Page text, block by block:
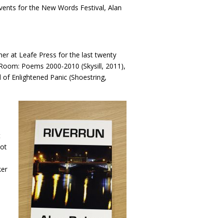
for the New Words Festival, Alan
at Leafe Press for the last twenty
Poems 2000-2010 (Skysill, 2011),
Enlightened Panic (Shoestring,